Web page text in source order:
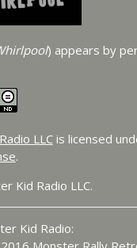
) appears by
LLCis licensed
.
Kid Radio LLC.
Kid Radio: